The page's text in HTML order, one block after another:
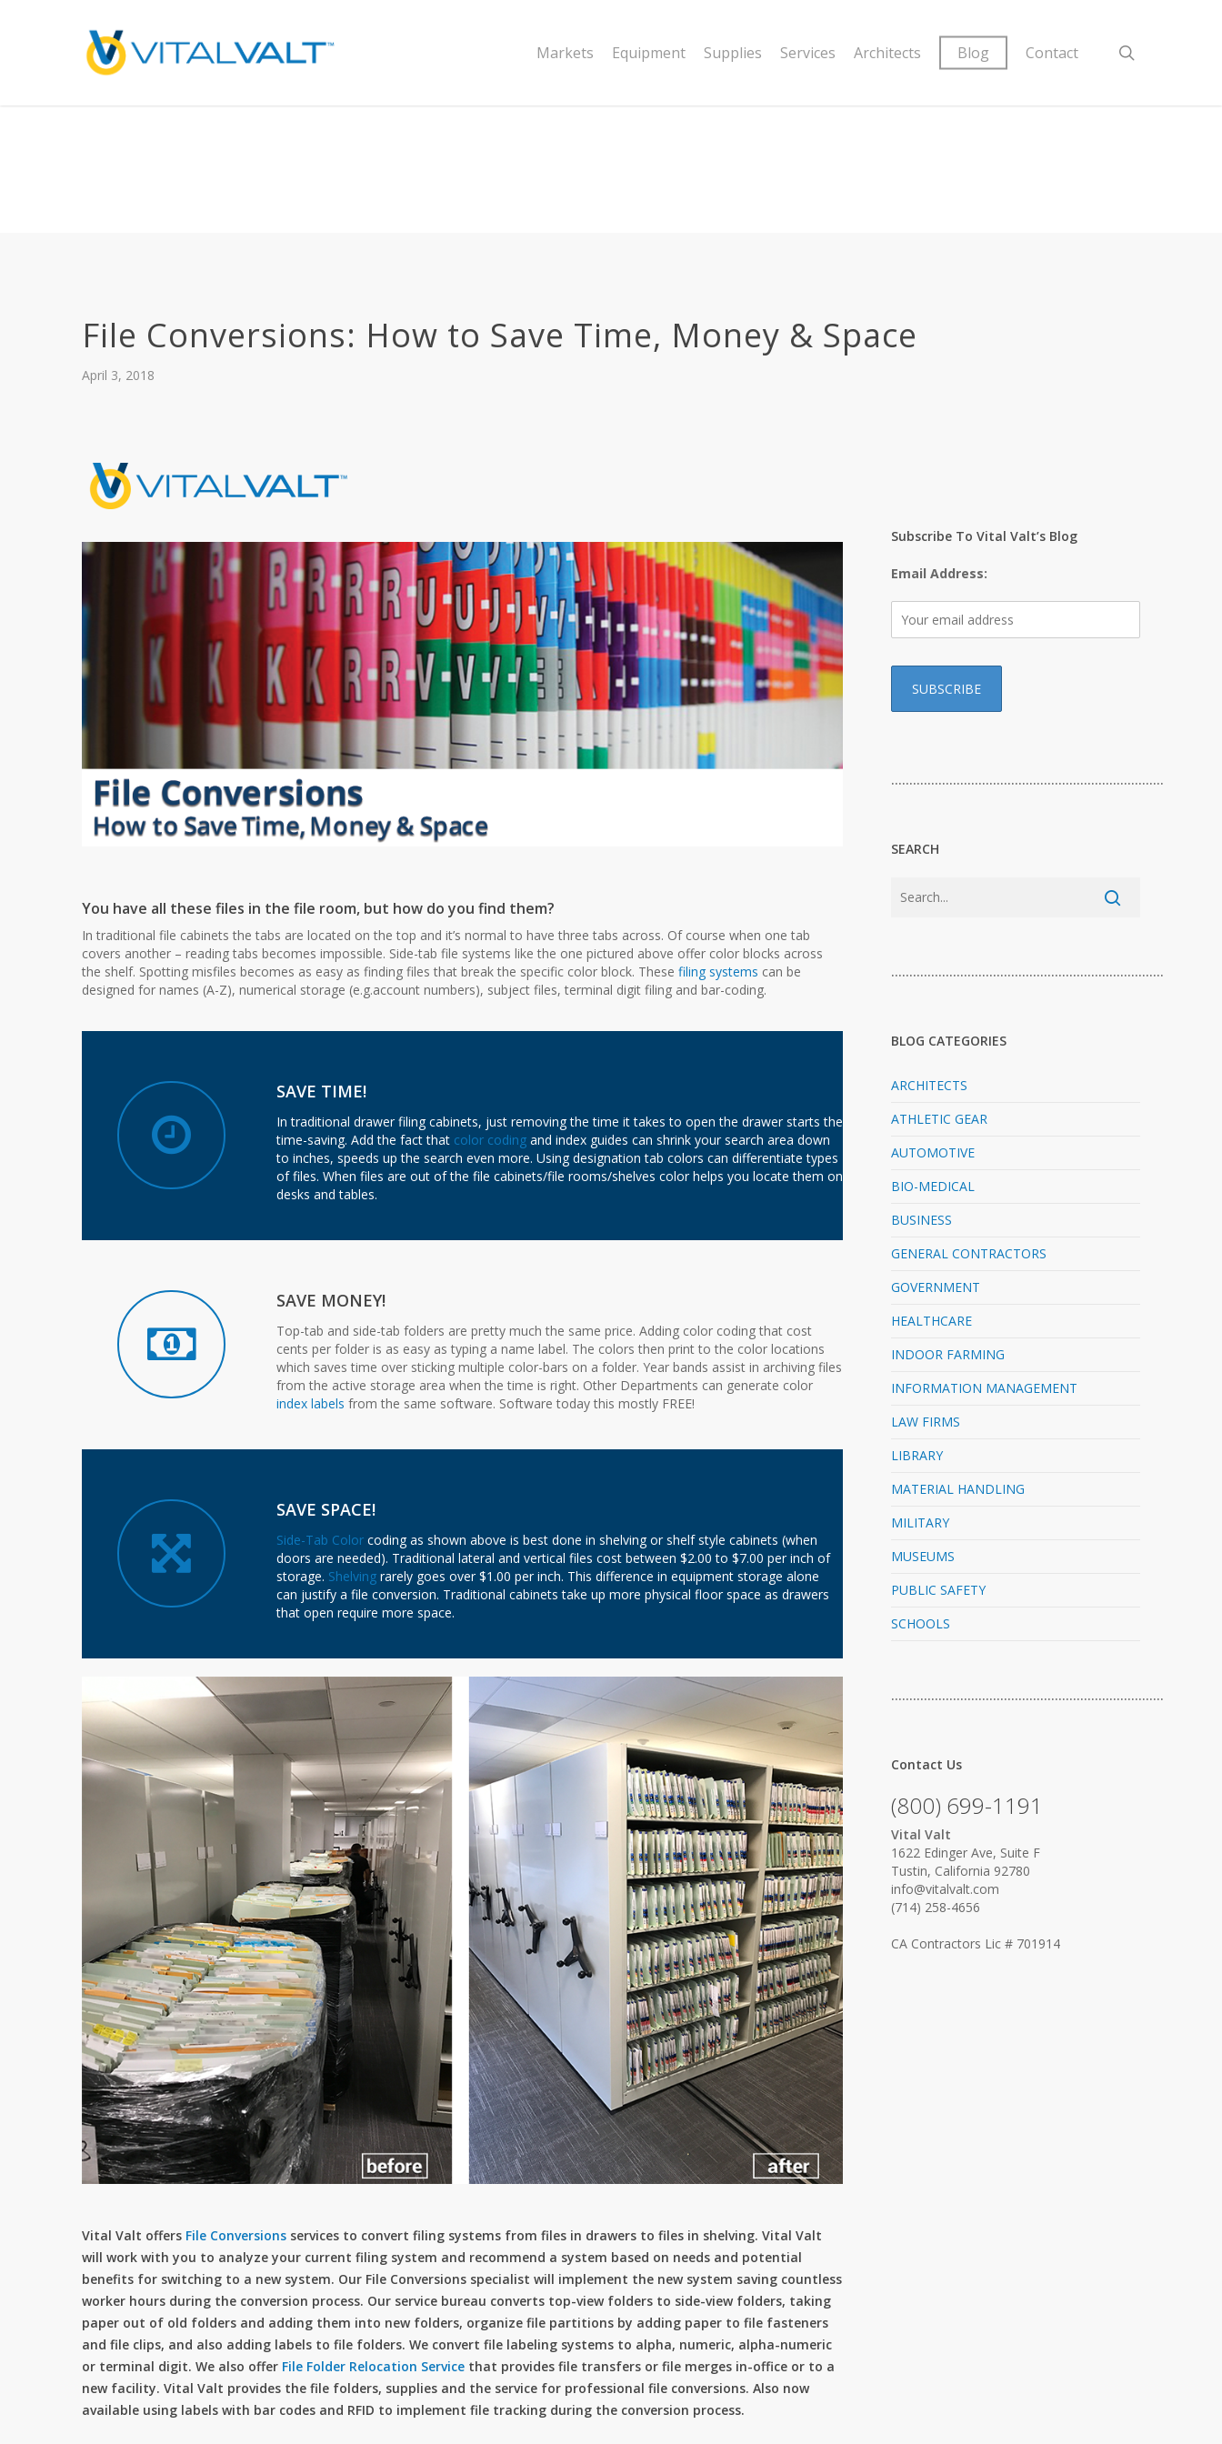
: preg_replace(): Passing null to parameter #3 ($subject) of type array|string is deprecated in
/home/vitalvalt/public_html/wp-content/plugins/wordfence/vendor/wordfence/wf-waf/src/lib/rules.php
Markets Equipment Supplies Services Architects Blog Contact
File Conversions: How to Save Time, Money & Space
April 3, 2018
You have all these files in the file room, but how do you find them?
In traditional file cabinets the tabs are located on the top and it’s normal to have three tabs across. Of course when one tab
covers another – reading tabs becomes impossible. Side-tab file systems like the one pictured above offer color blocks across
the shelf. Spotting misfiles becomes as easy as finding files that break the specific color block. Thesefiling systems can be
designed for names (A-Z), numerical storage (e.g.account numbers), subject files, terminal digit filing and bar-coding.
SAVE TIME!
In traditional drawer filing cabinets, just removing the time it takes to open the drawer starts the
time-saving. Add the fact that color codingand index guides can shrink your search area down
to inches, speeds up the search even more. Using designation tab colors can differentiate types
of files. When files are out of the file cabinets/file rooms/shelves color helps you locate them on
desks and tables.
SAVE MONEY!
Top-tab and side-tab folders are pretty much the same price. Adding color coding that cost
cents per folder is as easy as typing a name label. The colors then print to the color locations
which saves time over sticking multiple color-bars on a folder. Year bands assist in archiving files
from the active storage area when the time is right. Other Departments can generate color
index labels from the same software. Software today this mostly FREE!
SAVE SPACE!
Side-Tab Colorcoding as shown above is best done in shelving or shelf style cabinets (when
doors are needed). Traditional lateral and vertical files cost between $2.00 to $7.00 per inch of
storage. Shelvingrarely goes over $1.00 per inch. This difference in equipment storage alone
can justify a file conversion. Traditional cabinets take up more physical floor space as drawers
that open require more space.
Vital Valt offers File Conversions services to convert filing systems from files in drawers to files in shelving. Vital Valt
will work with you to analyze your current filing system and recommend a system based on needs and potential
benefits for switching to a new system. Our File Conversions specialist will implement the new system saving countless
worker hours during the conversion process. Our service bureau converts top-view folders to side-view folders, taking
paper out of old folders and adding them into new folders, organize file partitions by adding paper to file fasteners
and file clips, and also adding labels to file folders. We convert file labeling systems to alpha, numeric, alpha-numeric
or terminal digit. We also offer File Folder Relocation Service that provides file transfers or file merges in-office or to a
new facility. Vital Valt provides the file folders, supplies and the service for professional file conversions. Also now
available using labels with bar codes and RFID to implement file tracking during the conversion process.
Subscribe To Vital Valt’s Blog
Email Address:
…………………………………………………………………
SEARCH
…………………………………………………………………
BLOG CATEGORIES
ARCHITECTS
ATHLETIC GEAR
AUTOMOTIVE
BIO-MEDICAL
BUSINESS
GENERAL CONTRACTORS
GOVERNMENT
HEALTHCARE
INDOOR FARMING
INFORMATION MANAGEMENT
LAW FIRMS
LIBRARY
MATERIAL HANDLING
MILITARY
MUSEUMS
PUBLIC SAFETY
SCHOOLS
…………………………………………………………………
Contact Us
(800) 699-1191
Vital Valt
1622 Edinger Ave, Suite F
Tustin, California 92780
info@vitalvalt.com
(714) 258-4656
CA Contractors Lic # 701914